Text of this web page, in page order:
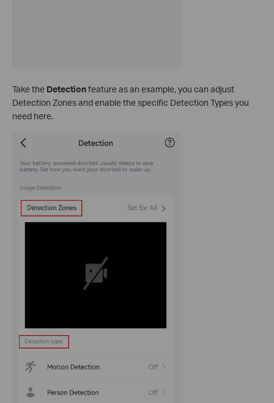
Take the Detectionfeature as an example, you can adjust
Detection Zones and enable the specific Detection Types you
need here.